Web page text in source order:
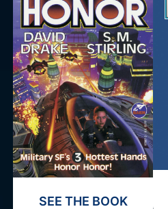
SEE THE BOOK